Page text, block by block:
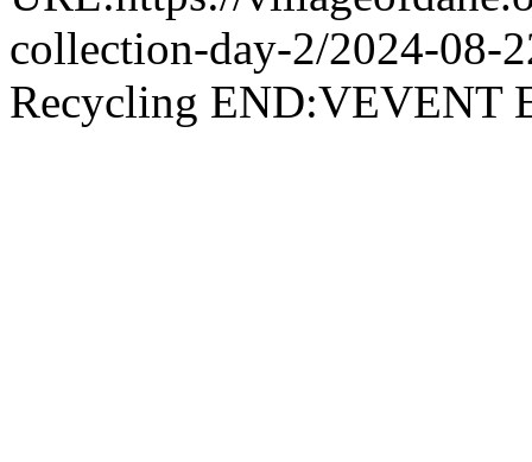
collection-day-2/2024-08-
Recycling END:VEVENT